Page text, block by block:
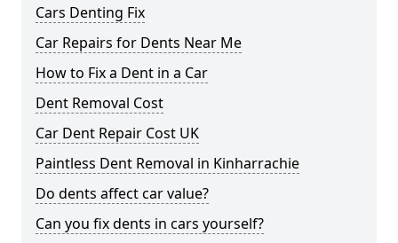
Cars Denting Fix
Car Repairs for Dents Near Me
How to Fix a Dent in a Car
Dent Removal Cost
Car Dent Repair Cost UK
Paintless Dent Removal in Kinharrachie
Do dents affect car value?
Can you fix dents in cars yourself?